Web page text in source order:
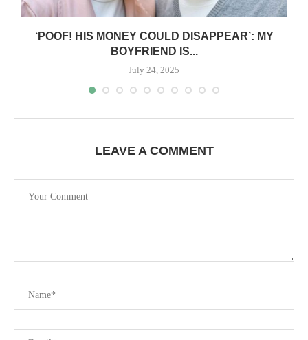
‘POOF! HIS MONEY COULD DISAPPEAR’: MY
BOYFRIEND IS...
July 24, 2025
LEAVE A COMMENT